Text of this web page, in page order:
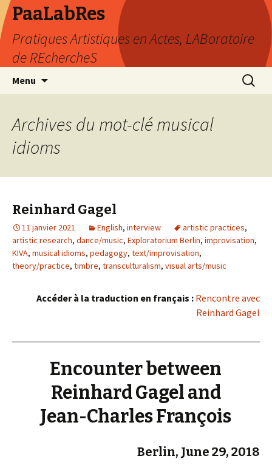
PaaLabRes
Pratiques Artistiques en Actes, LABoratoire
de REchercheS
Menu
principal
Archives du mot-clé musical
idioms
Reinhard Gagel
11 janvier 2021 English, interview artistic practices,
artistic research, dance/music, Exploratorium Berlin, improvisation,
KIVA, musical idioms, pedagogy, text/improvisation,
theory/practice, timbre, transculturalism, visual arts/music
Accéder à la traduction en français : Rencontre avec
Reinhard Gagel
Encounter between
Reinhard Gagel and
Jean-Charles François
Berlin, June 29, 2018